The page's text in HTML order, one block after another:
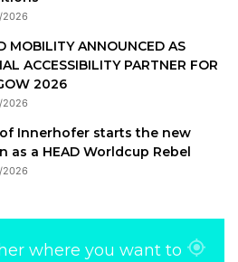
MOBILITY ANNOUNCED AS
ACCESSIBILITY PARTNER FOR
2026
Innerhofer starts the new
as a HEAD Worldcup Rebel
where you want to